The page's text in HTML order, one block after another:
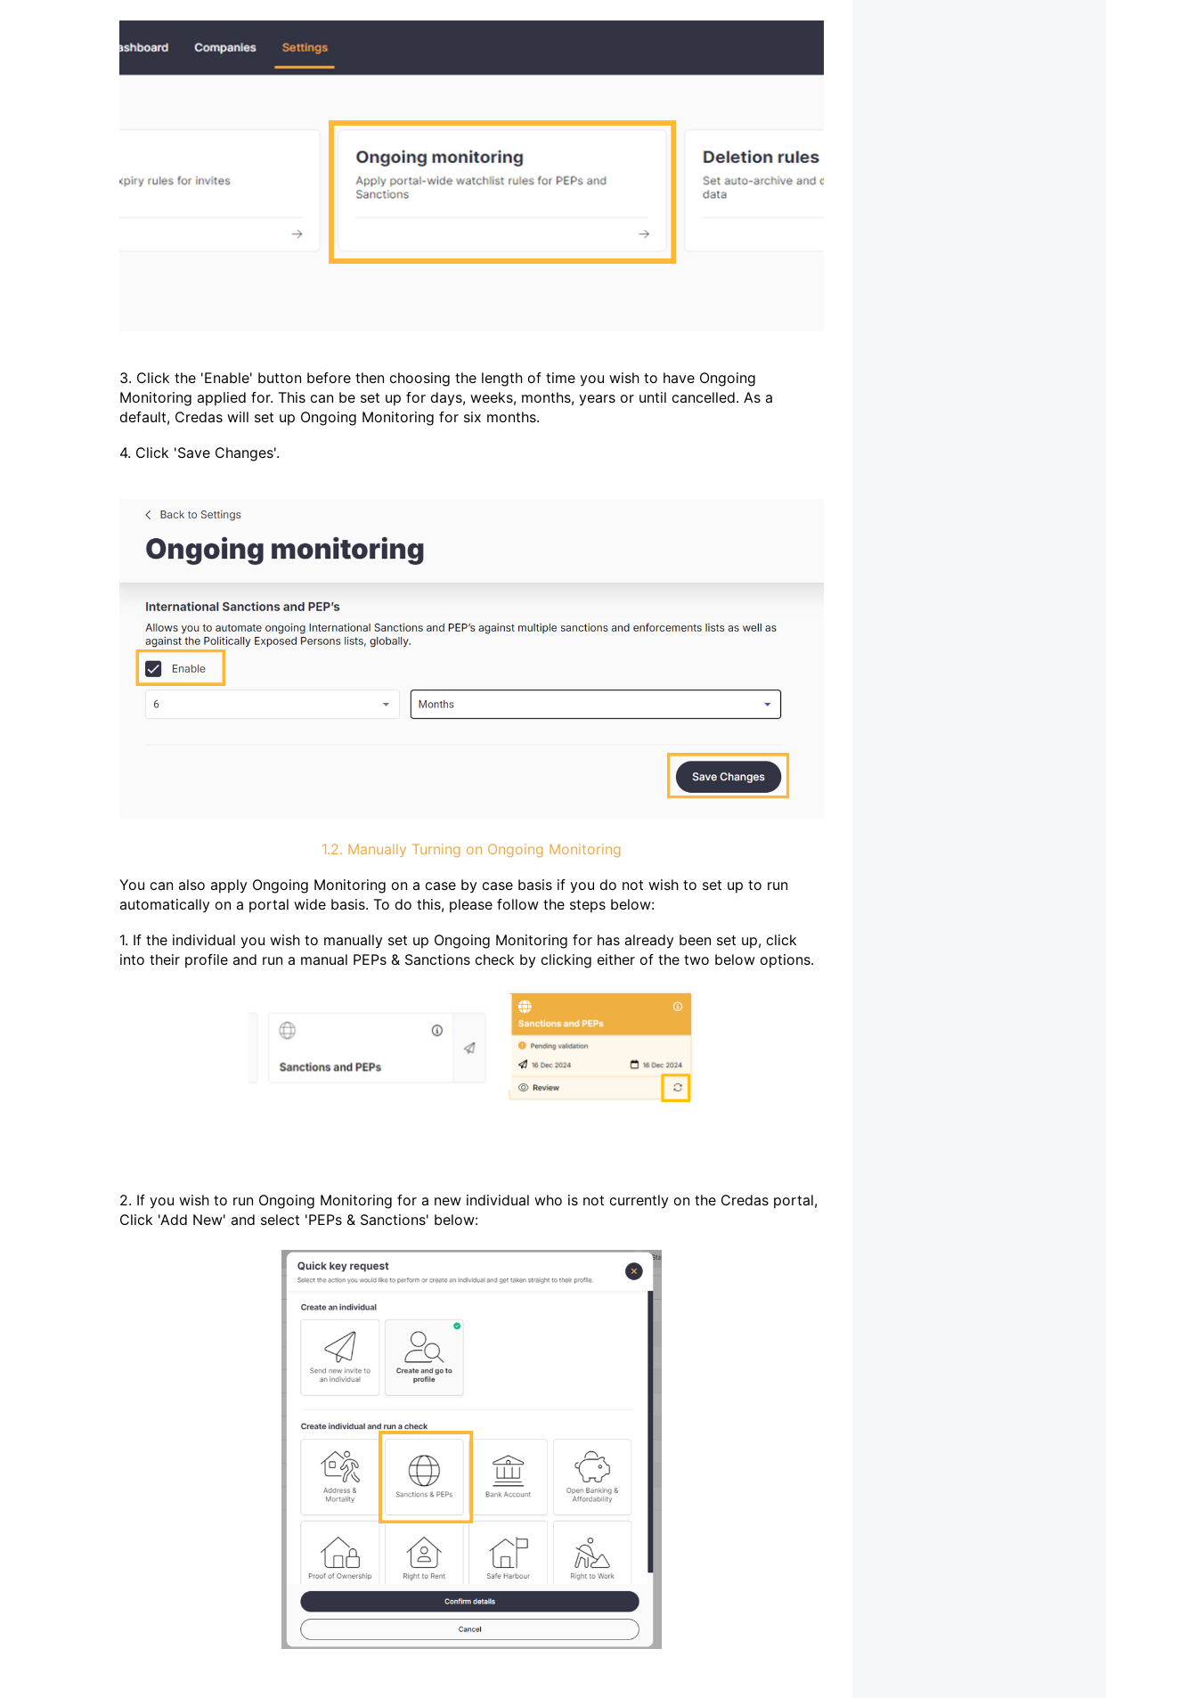
3. Click the 'Enable' button before then choosing the length of time you wish to have Ongoing
Monitoring applied for. This can be set up for days, weeks, months, years or until cancelled. As a
default, Credas will set up Ongoing Monitoring for six months.
4. Click 'Save Changes'.
1.2. Manually Turning on Ongoing Monitoring
You can also apply Ongoing Monitoring on a case by case basis if you do not wish to set up to run
automatically on a portal wide basis. To do this, please follow the steps below:
1. If the individual you wish to manually set up Ongoing Monitoring for has already been set up, click
into their profile and run a manual PEPs & Sanctions check by clicking either of the two below options.
2. If you wish to run Ongoing Monitoring for a new individual who is not currently on the Credas portal,
Click 'Add New' and select 'PEPs & Sanctions' below: